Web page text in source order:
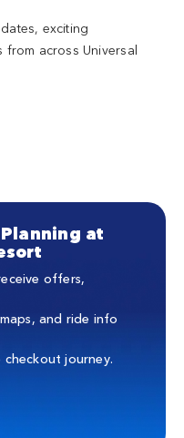
exciting
from across Universal
at
offers,
and ride info
journey.